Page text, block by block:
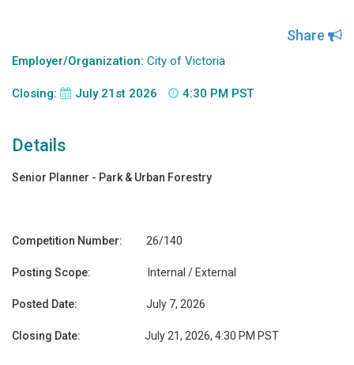
Share
Employer/Organization: City of Victoria
Closing: July 21st 2026 4:30 PM PST
Details
Senior Planner - Park & Urban Forestry
Competition Number: 26/140
Posting Scope: Internal / External
Posted Date: July 7, 2026
Closing Date: July 21, 2026, 4:30 PM PST